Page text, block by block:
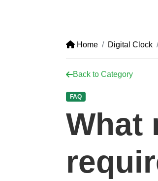
Home Digital Clock
Back to Category
FAQ
What